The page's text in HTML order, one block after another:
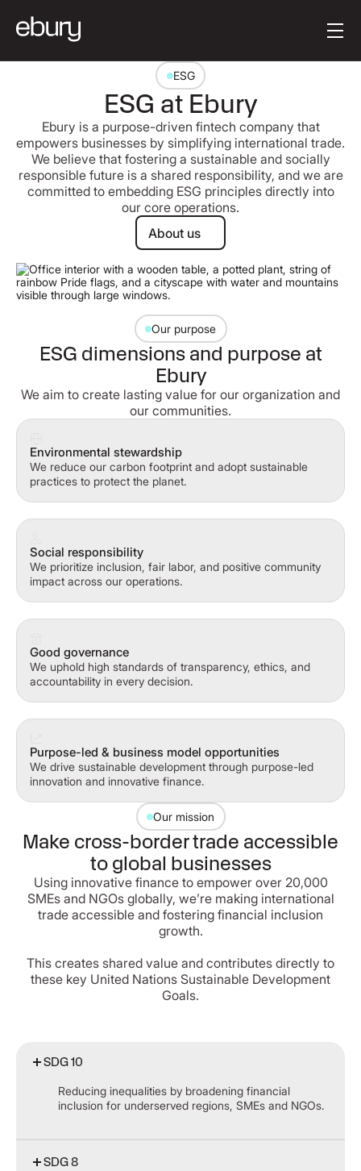
ESG
ESG at Ebury
Ebury is a purpose-driven fintech company that
empowers businesses by simplifying international trade.
We believe that fostering a sustainable and socially
responsible future is a shared responsibility, and we are
committed to embedding ESG principles directly into
our core operations.
About us
About us
Our purpose
ESG dimensions and purpose at
Ebury
We aim to create lasting value for our organization and
our communities.
Environmental stewardship
We reduce our carbon footprint and adopt sustainable
practices to protect the planet.
Social responsibility
We prioritize inclusion, fair labor, and positive community
impact across our operations.
Good governance
We uphold high standards of transparency, ethics, and
accountability in every decision.
Purpose-led & business model opportunities
We drive sustainable development through purpose-led
innovation and innovative finance.
Our mission
Make cross-border trade accessible
to global businesses
Using innovative finance to empower over 20,000
SMEs and NGOs globally, we’re making international
trade accessible and fostering financial inclusion
growth.
This creates shared value and contributes directly to
these key United Nations Sustainable Development
Goals.
SDG 10
Reducing inequalities by broadening financial
inclusion for underserved regions, SMEs and NGOs.
SDG 8